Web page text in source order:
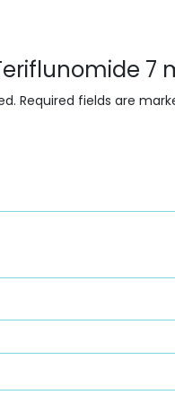
7
Required fields are